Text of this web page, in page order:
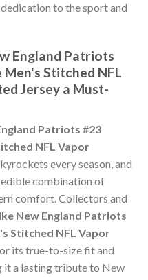
to the sport and
England Patriots
Stitched NFL
Jersey a Must-
Patriots #23
NFL Vapor
every season, and
combination of
comfort. Collectors and
New England Patriots
Stitched NFL Vapor
its true-to-size fit and
it a lasting tribute to New